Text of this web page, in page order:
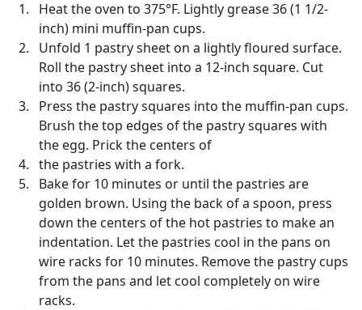
Heat the oven to 375°F. Lightly grease 36 (1 1/2-
inch) mini muffin-pan cups.
Unfold 1 pastry sheet on a lightly floured surface.
Roll the pastry sheet into a 12-inch square. Cut
into 36 (2-inch) squares.
Press the pastry squares into the muffin-pan cups.
Brush the top edges of the pastry squares with
the egg. Prick the centers of
the pastries with a fork.
Bake for 10 minutes or until the pastries are
golden brown. Using the back of a spoon, press
down the centers of the hot pastries to make an
indentation. Let the pastries cool in the pans on
wire racks for 10 minutes. Remove the pastry cups
from the pans and let cool completely on wire
racks.